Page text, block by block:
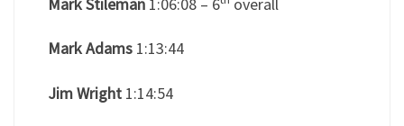
Mark Adams1:13:44
Jim Wright1:14:54